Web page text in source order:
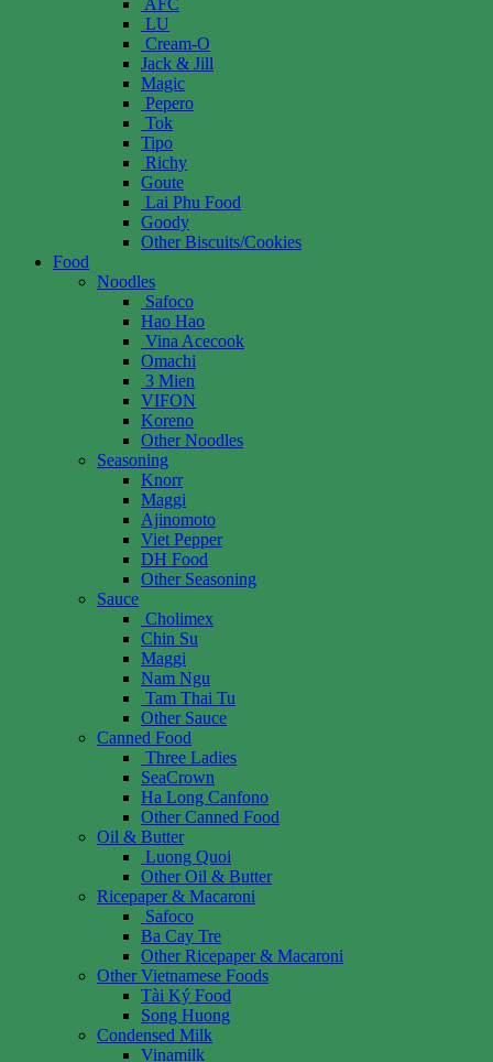
LU
Cream-O
Jack & Jill
Magic
Pepero
Tok
Tipo
Richy
Goute
Lai Phu Food
Goody
Other Biscuits/Cookies
Food
Noodles
Safoco
Hao Hao
Vina Acecook
Omachi
3 Mien
VIFON
Koreno
Other Noodles
Seasoning
Knorr
Maggi
Ajinomoto
Viet Pepper
DH Food
Other Seasoning
Sauce
Cholimex
Chin Su
Maggi
Nam Ngu
Tam Thai Tu
Other Sauce
Canned Food
Three Ladies
SeaCrown
Ha Long Canfono
Other Canned Food
Oil & Butter
Luong Quoi
Other Oil & Butter
Ricepaper & Macaroni
Safoco
Ba Cay Tre
Other Ricepaper & Macaroni
Other Vietnamese Foods
Tài Ký Food
Song Huong
Condensed Milk
Vinamilk